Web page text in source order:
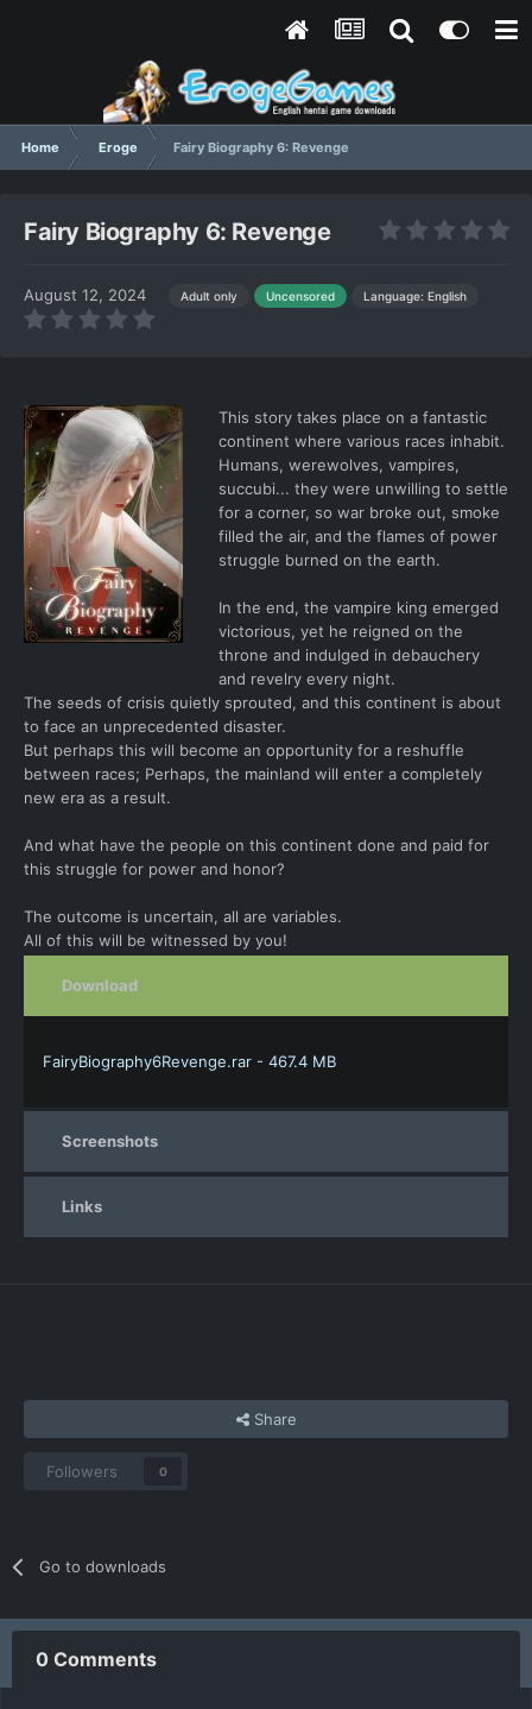
Home Eroge Fairy Biography 6: Revenge
Fairy Biography 6: Revenge
August 12, 2024 Adult only Uncensored Language: English
This story takes place on a fantastic
continent where various races inhabit.
Humans, werewolves, vampires,
succubi... they were unwilling to settle
for a corner, so war broke out, smoke
filled the air, and the flames of power
struggle burned on the earth.
In the end, the vampire king emerged
victorious, yet he reigned on the
throne and indulged in debauchery
and revelry every night.
The seeds of crisis quietly sprouted, and this continent is about
to face an unprecedented disaster.
But perhaps this will become an opportunity for a reshuffle
between races; Perhaps, the mainland will enter a completely
new era as a result.
And what have the people on this continent done and paid for
this struggle for power and honor?
The outcome is uncertain, all are variables.
All of this will be witnessed by you!
Download
FairyBiography6Revenge.rar - 467.4 MB
Screenshots
Links
Share
Followers 0
Go to downloads
0 Comments